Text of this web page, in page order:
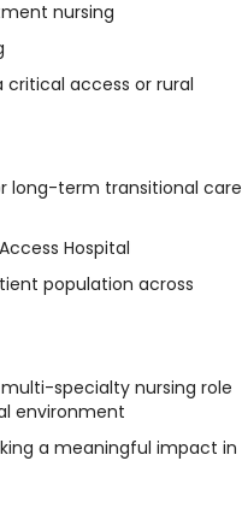
nursing
critical access or rural
long-term transitional care
Hospital
population across
specialty nursing role
environment
a meaningful impact in